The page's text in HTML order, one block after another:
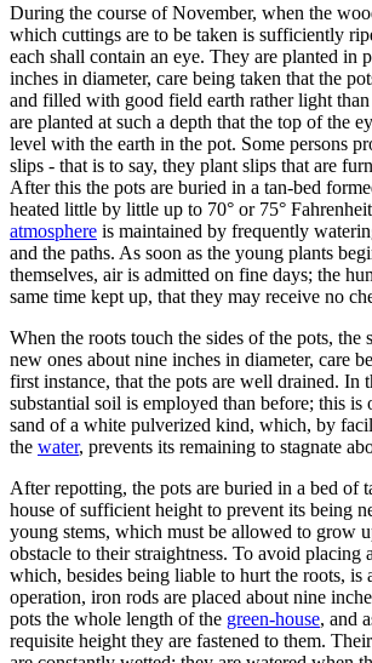
During the course of November, when the
which cuttings are to be taken is sufficiently
each shall contain an eye. They are planted in
inches in diameter, care being taken that the
and filled with good field earth rather light
are planted at such a depth that the top of the
level with the earth in the pot. Some persons
slips - that is to say, they plant slips that are
After this the pots are buried in a tan-bed
heated little by little up to 70° or 75°
atmosphere is maintained by frequently
and the paths. As soon as the young plants
themselves, air is admitted on fine days; the
same time kept up, that they may receive no
When the roots touch the sides of the pots, the
new ones about nine inches in diameter, care
first instance, that the pots are well drained. In
substantial soil is employed than before; this
sand of a white pulverized kind, which, by
the water, prevents its remaining to stagnate
After repotting, the pots are buried in a bed of
house of sufficient height to prevent its being
young stems, which must be allowed to grow
obstacle to their straightness. To avoid placing
which, besides being liable to hurt the roots, is
operation, iron rods are placed about nine
pots the whole length of the green-house, and
requisite height they are fastened to them.